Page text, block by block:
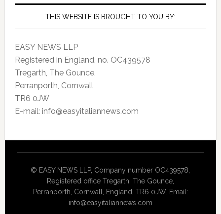
THIS WEBSITE IS BROUGHT TO YOU BY:
EASY NEWS LLP
Registered in England, no. OC439578
Tregarth, The Gounce,
Perranporth, Cornwall
TR6 0JW
E-mail: info@easyitaliannews.com
© EASY NEWS LLP, Company number OC439578,
Registered office Tregarth, The Gounce,
Perranporth, Cornwall, England, TR6 0JW. Email:
info@easyitaliannews.com